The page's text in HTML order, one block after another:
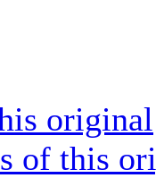
original
of this